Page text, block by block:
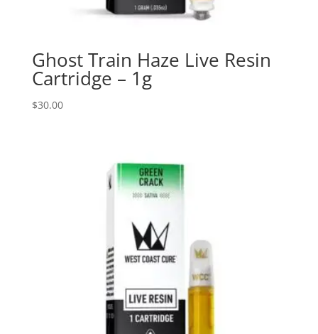
Ghost Train Haze Live Resin
Cartridge – 1g
$30.00